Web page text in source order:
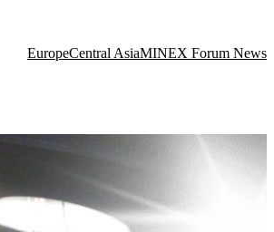
EuropeCentral AsiaMINEX Forum News